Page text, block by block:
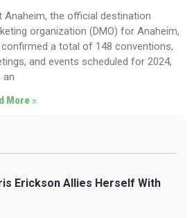
Anaheim, the official destination
organization (DMO) for Anaheim,
a total of 148 conventions,
and events scheduled for 2024,
an
More »
Erickson Allies Herself With